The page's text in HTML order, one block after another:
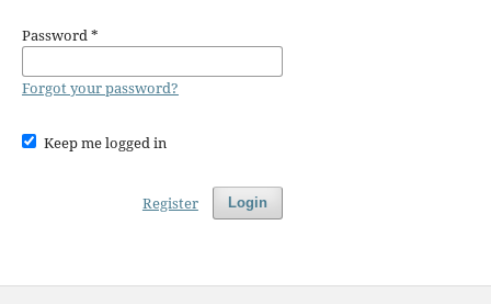
Password*
Forgot your password?
Keep me logged in
Login
Register